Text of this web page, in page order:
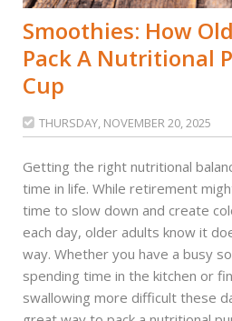
Smoothies: How
Pack A Nutritional
Cup
 THURSDAY, NOVEMBER 20, 2025
Getting the right nutritional
time in life. While retirement
time to slow down and create
each day, older adults know it
way. Whether you have a busy
spending time in the kitchen or
swallowing more difficult these